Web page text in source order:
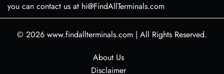
you can contact us at hi@FindAllTerminals.com
© 2026 www.findallterminals.com | All Rights Reserved.
About Us
Disclaimer